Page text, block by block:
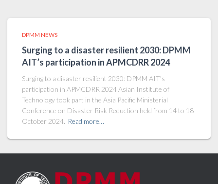
DPMM NEWS
Surging to a disaster resilient 2030: DPMM
AIT’s participation in APMCDRR 2024
Surging to a disaster resilient 2030: DPMM AIT’s
participation in APMCDRR 2024 Asian Institute of
Technology took part in the Asia Pacific Ministerial
Conference on Disaster Risk Reduction held from 14 to 18
October 2024. Read more…